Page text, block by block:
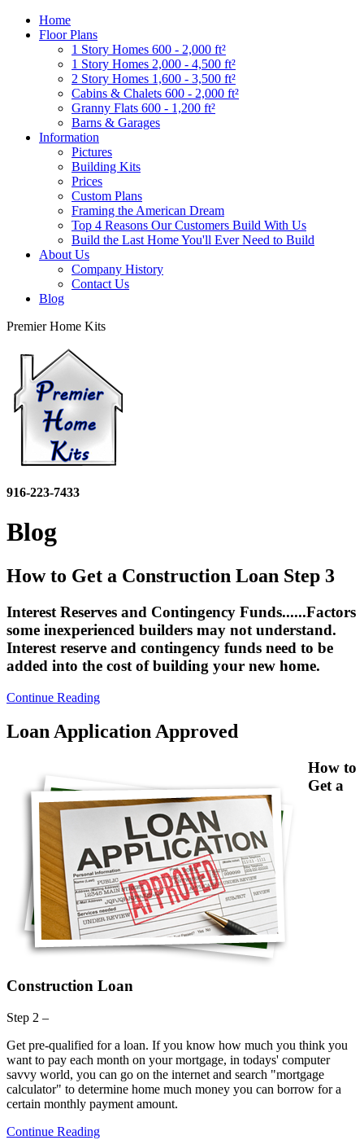
Home
Floor Plans
1 Story Homes 600 - 2,000 ft²
1 Story Homes 2,000 - 4,500 ft²
2 Story Homes 1,600 - 3,500 ft²
Cabins & Chalets 600 - 2,000 ft²
Granny Flats 600 - 1,200 ft²
Barns & Garages
Information
Pictures
Building Kits
Prices
Custom Plans
Framing the American Dream
Top 4 Reasons Our Customers Build With Us
Build the Last Home You'll Ever Need to Build
About Us
Company History
Contact Us
Blog
Premier Home Kits
916-223-7433
Blog
How to Get a Construction Loan Step 3
Interest Reserves and Contingency Funds......Factors
some inexperienced builders may not understand.
Interest reserve and contingency funds need to be
added into the cost of building your new home.
Continue Reading
Loan Application Approved
How to
Get a
Construction Loan
Step 2 –
Get pre-qualified for a loan. If you know how much you think you
want to pay each month on your mortgage, in todays' computer
savvy world, you can go on the internet and search "mortgage
calculator" to determine home much money you can borrow for a
certain monthly payment amount.
Continue Reading